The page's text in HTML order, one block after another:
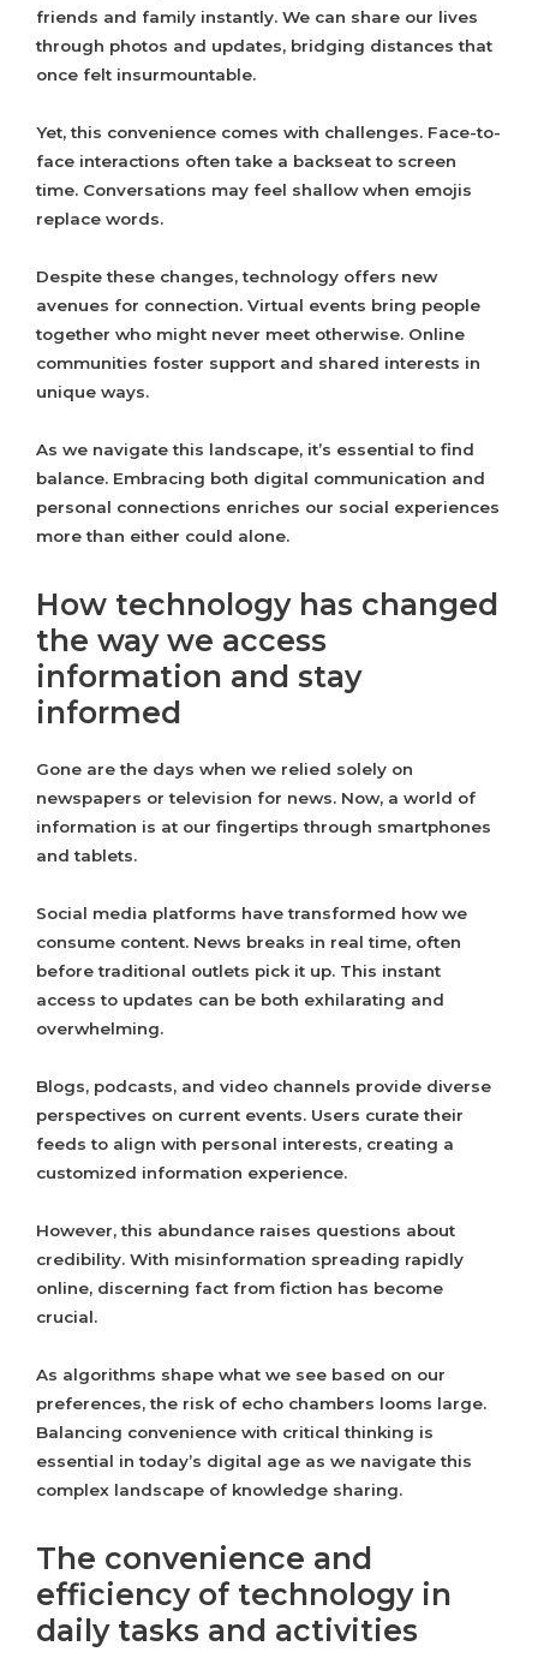
friends and family instantly. We can share our lives
through photos and updates, bridging distances that
once felt insurmountable.
Yet, this convenience comes with challenges. Face-to-
face interactions often take a backseat to screen
time. Conversations may feel shallow when emojis
replace words.
Despite these changes, technology offers new
avenues for connection. Virtual events bring people
together who might never meet otherwise. Online
communities foster support and shared interests in
unique ways.
As we navigate this landscape, it’s essential to find
balance. Embracing both digital communication and
personal connections enriches our social experiences
more than either could alone.
How technology has changed
the way we access
information and stay
informed
Gone are the days when we relied solely on
newspapers or television for news. Now, a world of
information is at our fingertips through smartphones
and tablets.
Social media platforms have transformed how we
consume content. News breaks in real time, often
before traditional outlets pick it up. This instant
access to updates can be both exhilarating and
overwhelming.
Blogs, podcasts, and video channels provide diverse
perspectives on current events. Users curate their
feeds to align with personal interests, creating a
customized information experience.
However, this abundance raises questions about
credibility. With misinformation spreading rapidly
online, discerning fact from fiction has become
crucial.
As algorithms shape what we see based on our
preferences, the risk of echo chambers looms large.
Balancing convenience with critical thinking is
essential in today’s digital age as we navigate this
complex landscape of knowledge sharing.
The convenience and
efficiency of technology in
daily tasks and activities